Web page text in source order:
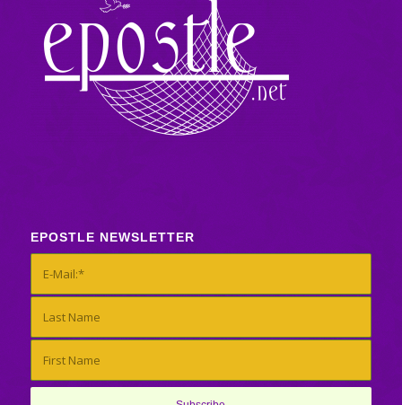
EPOSTLE NEWSLETTER